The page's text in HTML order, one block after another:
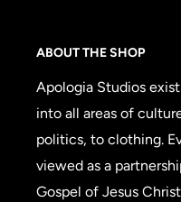
ABOUT THE SHOP
Apologia Studios
into all areas of
politics, to clothing.
viewed as a
Gospel of Jesus